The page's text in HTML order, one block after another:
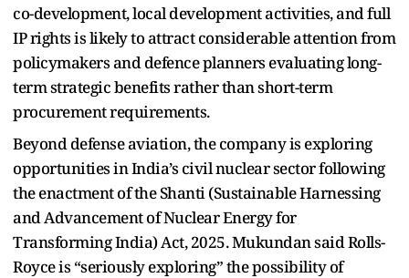
co-development, local development activities, and full
IP rights is likely to attract considerable attention from
policymakers and defence planners evaluating long-
term strategic benefits rather than short-term
procurement requirements.
Beyond defense aviation, the company is exploring
opportunities in India’s civil nuclear sector following
the enactment of the Shanti (Sustainable Harnessing
and Advancement of Nuclear Energy for
Transforming India) Act, 2025. Mukundan said Rolls-
Royce is “seriously exploring” the possibility of